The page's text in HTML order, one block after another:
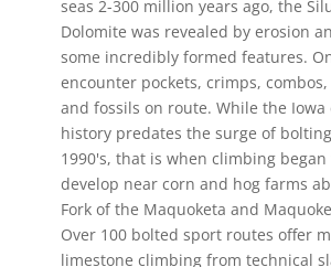
seas 2-300 million years ago, the
Dolomite was revealed by erosion
some incredibly formed features.
encounter pockets, crimps,
and fossils on route. While the
history predates the surge of
1990's, that is when climbing
develop near corn and hog farms
Fork of the Maquoketa and
Over 100 bolted sport routes offer
limestone climbing from technical